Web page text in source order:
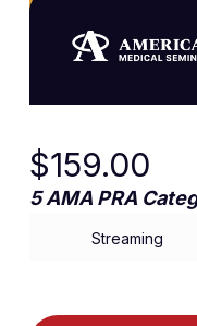
$159.00
5 AMA PRA
Streaming